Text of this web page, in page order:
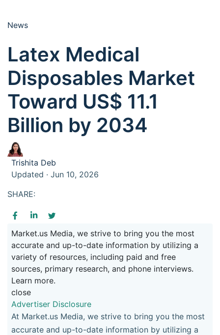
News
Latex Medical
Disposables Market
Toward US$ 11.1
Billion by 2034
Trishita Deb
Updated · Jun 10, 2026
SHARE:
Market.us Media, we strive to bring you the most
accurate and up-to-date information by utilizing a
variety of resources, including paid and free
sources, primary research, and phone interviews.
Learn more.
close
Advertiser Disclosure
At Market.us Media, we strive to bring you the most
accurate and up-to-date information by utilizing a